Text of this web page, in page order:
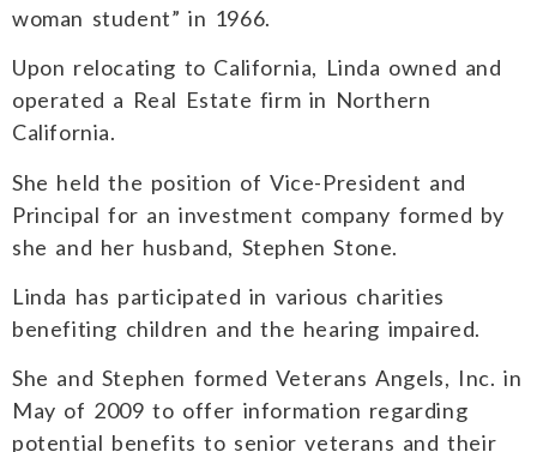
woman student” in 1966.
Upon relocating to California, Linda owned and
operated a Real Estate firm in Northern
California.
She held the position of Vice-President and
Principal for an investment company formed by
she and her husband, Stephen Stone.
Linda has participated in various charities
benefiting children and the hearing impaired.
She and Stephen formed Veterans Angels, Inc. in
May of 2009 to offer information regarding
potential benefits to senior veterans and their